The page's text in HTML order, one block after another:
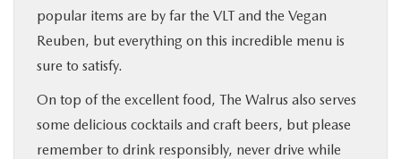
popular items are by far the VLT and the Vegan
Reuben, but everything on this incredible menu is
sure to satisfy.
On top of the excellent food, The Walrus also serves
some delicious cocktails and craft beers, but please
remember to drink responsibly, never drive while